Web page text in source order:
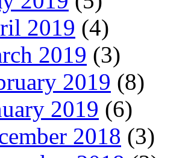
2019 (4)
2019 (3)
2019 (8)
2019 (6)
2018 (3)